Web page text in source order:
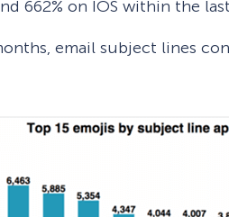
662% on IOS within the
email subject lines